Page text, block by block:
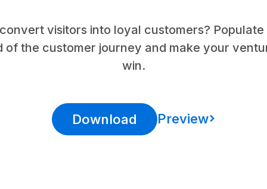
visitors into loyal customers? Populate
of the customer journey and make your
win.
Download Preview